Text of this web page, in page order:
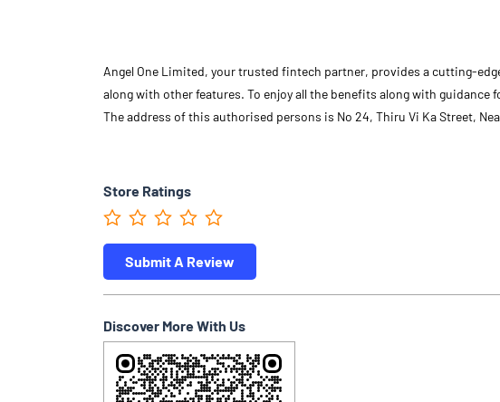
Angel One Limited, your trusted fintech partner, provides a cutting-
along with other features. To enjoy all the benefits along with
The address of this authorised persons is No 24, Thiru Vi Ka Street,
Store Ratings
Submit A Review
Discover More With Us